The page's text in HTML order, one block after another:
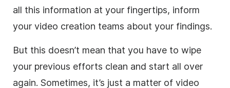
all this information at your fingertips, inform
your video creation teams about your findings.
But this doesn’t mean that you have to wipe
your previous efforts clean and start all over
again. Sometimes, it’s just a matter of video